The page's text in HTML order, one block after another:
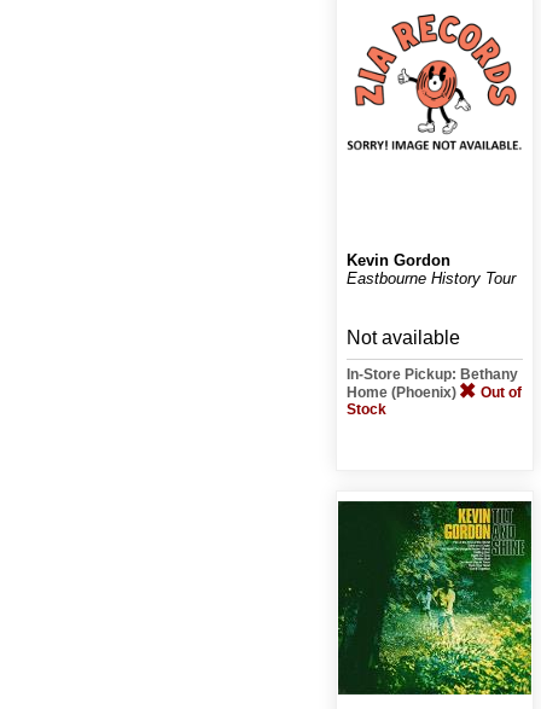
Kevin Gordon
Eastbourne History Tour
Not available
In-Store Pickup: Bethany
Home (Phoenix)
Out of
Stock